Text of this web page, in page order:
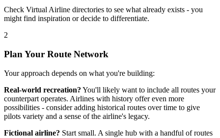
Check Virtual Airline directories to see what already exists - you
might find inspiration or decide to differentiate.
2
Plan Your Route Network
Your approach depends on what you're building:
Real-world recreation? You'll likely want to include all routes your
counterpart operates. Airlines with history offer even more
possibilities - consider adding historical routes over time to give
pilots variety and a sense of the airline's legacy.
Fictional airline? Start small. A single hub with a handful of routes